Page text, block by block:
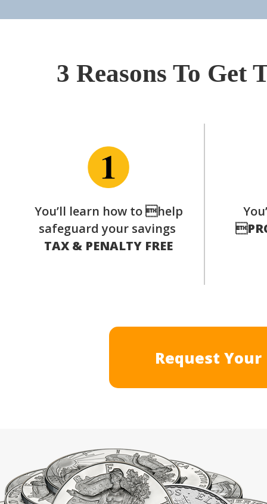
3 Reasons To
You’ll learn how to help
safeguard your savings
TAX & PENALTY FREE
Request Your
